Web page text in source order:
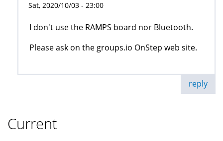
Sat, 2020/10/03 - 23:00
I don't use the RAMPS board nor Bluetooth.
Please ask on the groups.io OnStep web site.
reply
Current